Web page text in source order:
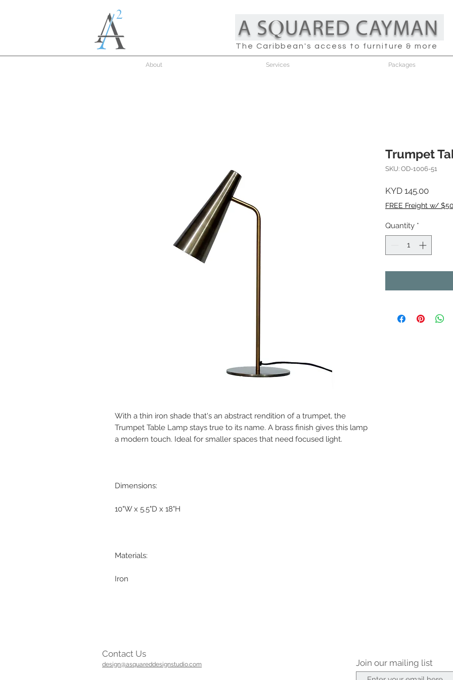
The Caribbean's access to furniture & more
About Services Packages
With a thin iron shade that's an abstract rendition of a trumpet, the
Trumpet Table Lamp stays true to its name. A brass finish gives this lamp
a modern touch. Ideal for smaller spaces that need focused light.
Dimensions:
10"W x 5.5"D x 18"H
Materials:
Iron
Trumpet
SKU: OD-1006-51
KYD 145.00Price
FREE Freight w/
Quantity *
Contact Us
design@asquareddesignstudio.com Join our mailing list